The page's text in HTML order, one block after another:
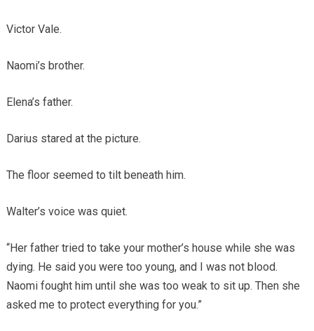
Victor Vale.
Naomi’s brother.
Elena’s father.
Darius stared at the picture.
The floor seemed to tilt beneath him.
Walter’s voice was quiet.
“Her father tried to take your mother’s house while she was
dying. He said you were too young, and I was not blood.
Naomi fought him until she was too weak to sit up. Then she
asked me to protect everything for you.”